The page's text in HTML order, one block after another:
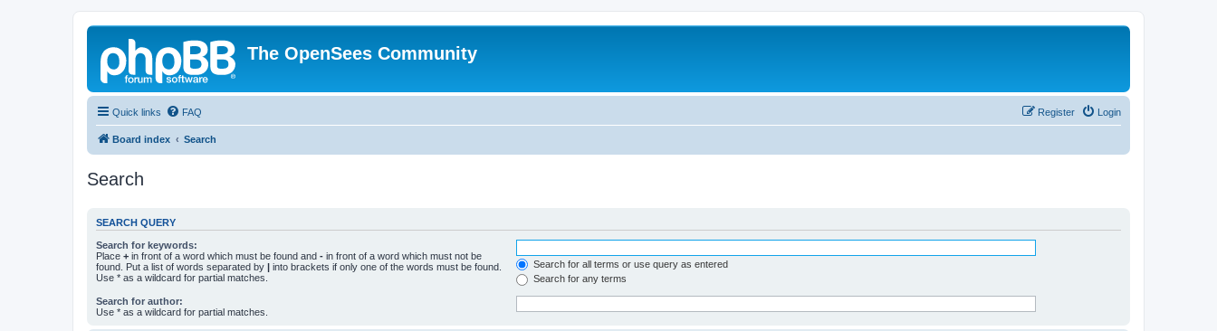
The OpenSees Community
Quick links FAQ Login
Register
Board index Search
Search
SEARCH QUERY
Search for keywords:
Place + in front of a word which must be found and - in front of a word which must not be
found. Put a list of words separated by | into brackets if only one of the words must be found.
Use * as a wildcard for partial matches.
Search for all terms or use query as entered
Search for any terms
Search for author:
Use * as a wildcard for partial matches.